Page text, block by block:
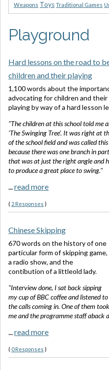
Weapons Toys Traditional Games
Playground
Hard lessons on the road to
children and their playing
1,100 words about the
advocating for children and their
playing by way of a hard lesson
"The children at this school told me
‘The Swinging Tree’. It was right at
of the school field and was called this
because there was one branch in
that was at just the right angle and
to produce a great place to swing."
...read more
( 2 Responses )
Chinese Skipping
670 words on the history of one
particular form of skipping game,
a radio show, and the
contibution of a littleold lady.
"Interview done, I sat back sipping
my cup of BBC coffee and listened to
the calls coming in. One of them took
me and the programme staff aback
...read more
( 0 Responses )